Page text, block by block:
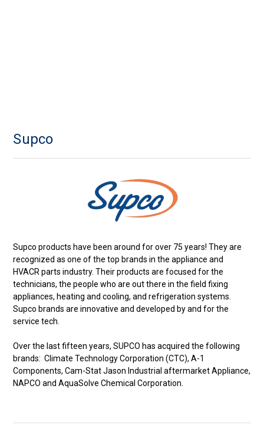
Supco
Supco products have been around for over 75 years! They are
recognized as one of the top brands in the appliance and
HVACR parts industry. Their products are focused for the
technicians, the people who are out there in the field fixing
appliances, heating and cooling, and refrigeration systems.
Supco brands are innovative and developed by and for the
service tech.
Over the last fifteen years, SUPCO has acquired the following
brands: Climate Technology Corporation (CTC), A-1
Components, Cam-Stat Jason Industrial aftermarket Appliance,
NAPCO and AquaSolve Chemical Corporation.